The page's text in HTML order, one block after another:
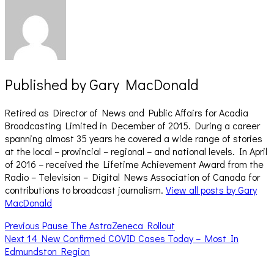
Published byGary MacDonald
Retired as Director of News and Public Affairs for Acadia
Broadcasting Limited in December of 2015. During a career
spanning almost 35 years he covered a wide range of stories
at the local – provincial – regional – and national levels. In April
of 2016 – received the Lifetime Achievement Award from the
Radio – Television – Digital News Association of Canada for
contributions to broadcast journalism. View all posts by Gary
MacDonald
Post
navigation
Previous Previous
post:
Pause The AstraZeneca Rollout
Next Next
post:
14 New Confirmed COVID Cases Today – Most In
Edmundston Region